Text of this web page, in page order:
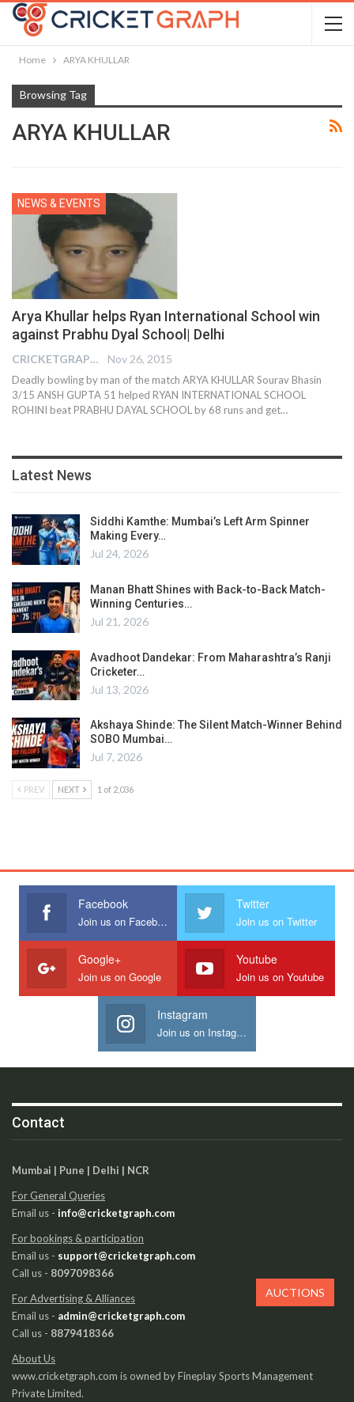
Home ARYA KHULLAR
Browsing Tag
ARYA KHULLAR
NEWS & EVENTS
Arya Khullar helps Ryan International School win
against Prabhu Dyal School| Delhi
CRICKETGRAPH EDITOR Nov 26, 2015
Deadly bowling by man of the match ARYA KHULLAR Sourav Bhasin
3/15 ANSH GUPTA 51 helped RYAN INTERNATIONAL SCHOOL
ROHINI beat PRABHU DAYAL SCHOOL by 68 runs and get…
Latest News
Siddhi Kamthe: Mumbai’s Left Arm Spinner
Making Every…
Jul 24, 2026
Manan Bhatt Shines with Back-to-Back Match-
Winning Centuries…
Jul 21, 2026
Avadhoot Dandekar: From Maharashtra’s Ranji
Cricketer…
Jul 13, 2026
Akshaya Shinde: The Silent Match-Winner Behind
SOBO Mumbai…
Jul 7, 2026
PREV NEXT 1 of 2,036
Facebook
Join us on Facebook
Twitter
Join us on Twitter
Google+
Join us on Google
Youtube
Join us on Youtube
Instagram
Join us on Instagram
Contact
Mumbai | Pune | Delhi | NCR
For General Queries
Email us - info@cricketgraph.com
For bookings & participation
Email us - support@cricketgraph.com
Call us - 8097098366
For Advertising & Alliances
Email us - admin@cricketgraph.com
Call us - 8879418366
About Us
www.cricketgraph.com is owned by Fineplay Sports Management
Private Limited.
AUCTIONS